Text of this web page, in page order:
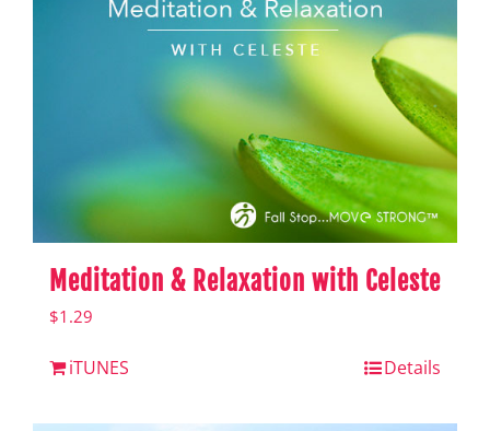
Meditation & Relaxation with Celeste
$1.29
iTUNES Details